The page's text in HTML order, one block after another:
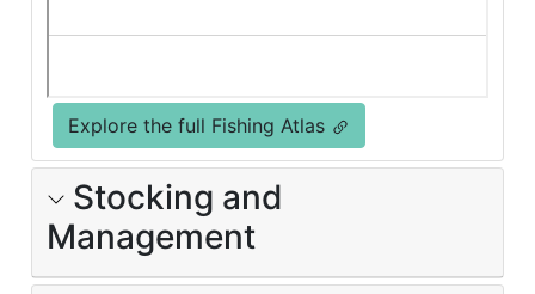
Explore the full Fishing Atlas
Stocking and
Management